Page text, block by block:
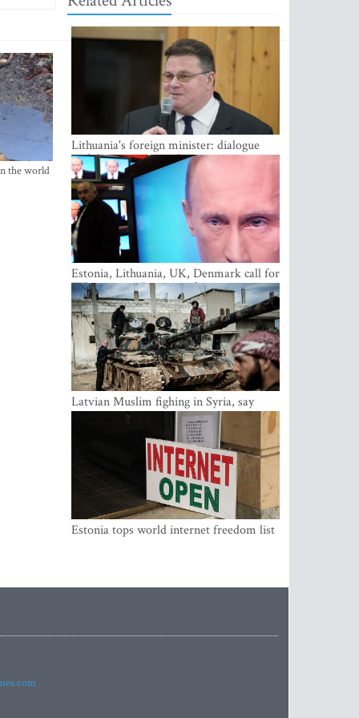
the world
Lithuania's foreign minister: dialogue
with Russian society key
Estonia, Lithuania, UK, Denmark call for
EU action on Russian information
warfare; Latvia refuses to join
Latvian Muslim fighing in Syria, say
security service
Estonia tops world internet freedom list